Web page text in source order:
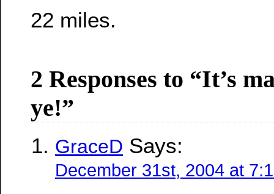
22 miles.
2 Responses to “It’s
ye!”
GraceD Says:
December 31st, 2004 at